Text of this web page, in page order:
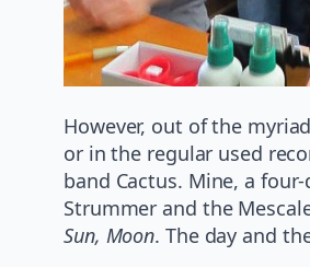
However, out of the
or in the regular used
band Cactus. Mine, a
Strummer and the
Sun, Moon. The day and